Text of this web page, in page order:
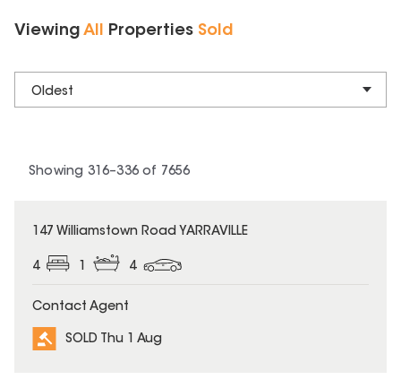
Viewing All Properties Sold
Oldest
Showing 316–336 of 7656
SOLD
147 Williamstown Road YARRAVILLE
4 1 4
Contact Agent
SOLD Thu 1 Aug